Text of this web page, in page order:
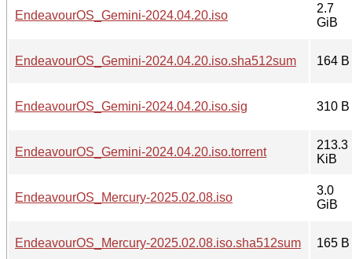
EndeavourOS_Gemini-2024.04.20.iso
2.7
GiB
EndeavourOS_Gemini-2024.04.20.iso.sha512sum 164 B
EndeavourOS_Gemini-2024.04.20.iso.sig 310 B
EndeavourOS_Gemini-2024.04.20.iso.torrent
213.3
KiB
EndeavourOS_Mercury-2025.02.08.iso
3.0
GiB
EndeavourOS_Mercury-2025.02.08.iso.sha512sum 165 B